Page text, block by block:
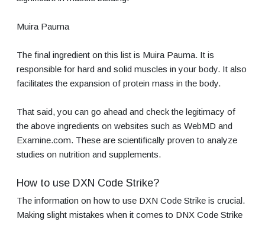
Muira Pauma
The final ingredient on this list is Muira Pauma. It is
responsible for hard and solid muscles in your body. It also
facilitates the expansion of protein mass in the body.
That said, you can go ahead and check the legitimacy of
the above ingredients on websites such as WebMD and
Examine.com. These are scientifically proven to analyze
studies on nutrition and supplements.
How to use DXN Code Strike?
The information on how to use DXN Code Strike is crucial.
Making slight mistakes when it comes to DNX Code Strike